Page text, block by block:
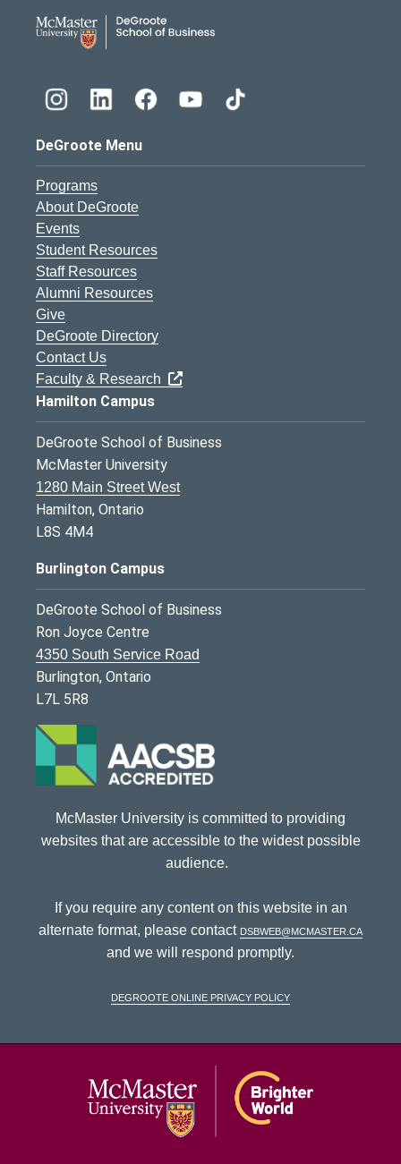
DeGroote Menu
Programs
About DeGroote
Events
Student Resources
Staff Resources
Alumni Resources
Give
DeGroote Directory
Contact Us
Faculty & Research
Hamilton Campus
DeGroote School of Business
McMaster University
1280 Main Street West
Hamilton, Ontario
L8S 4M4
Burlington Campus
DeGroote School of Business
Ron Joyce Centre
4350 South Service Road
Burlington, Ontario
L7L 5R8
McMaster University is committed to providing
websites that are accessible to the widest possible
audience.
If you require any content on this website in an
alternate format, please contact dsbweb@mcmaster.ca
and we will respond promptly.
DeGroote Online Privacy Policy